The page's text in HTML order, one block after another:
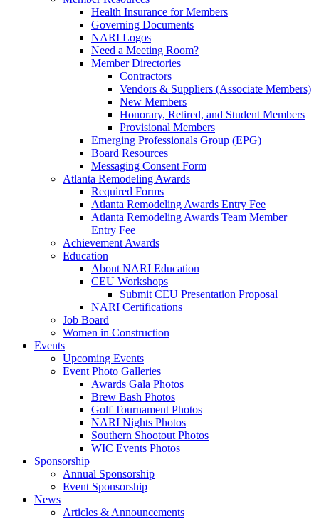
Health Insurance for Members
Governing Documents
NARI Logos
Need a Meeting Room?
Member Directories
Contractors
Vendors & Suppliers (Associate Members)
New Members
Honorary, Retired, and Student Members
Provisional Members
Emerging Professionals Group (EPG)
Board Resources
Messaging Consent Form
Atlanta Remodeling Awards
Required Forms
Atlanta Remodeling Awards Entry Fee
Atlanta Remodeling Awards Team Member
Entry Fee
Achievement Awards
Education
About NARI Education
CEU Workshops
Submit CEU Presentation Proposal
NARI Certifications
Job Board
Women in Construction
Events
Upcoming Events
Event Photo Galleries
Awards Gala Photos
Brew Bash Photos
Golf Tournament Photos
NARI Nights Photos
Southern Shootout Photos
WIC Events Photos
Sponsorship
Annual Sponsorship
Event Sponsorship
News
Articles & Announcements